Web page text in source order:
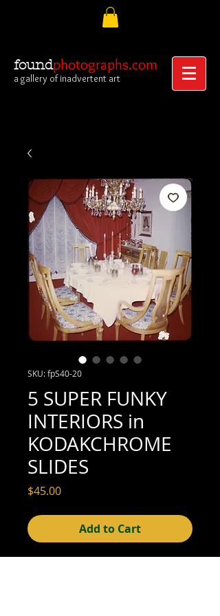
foundphotographs.com
a gallery of inadvertent art
SKU: fpS40-20
5 SUPER FUNKY
INTERIORS in
KODAKCHROME
SLIDES
$45.00Price
Add to Cart